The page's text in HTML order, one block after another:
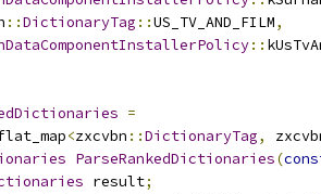
::DictionaryTag ::US_TV_AND_FILM,
::
=
<zxcvbn ::DictionaryTag,
ParseRankedDictionaries(
result;